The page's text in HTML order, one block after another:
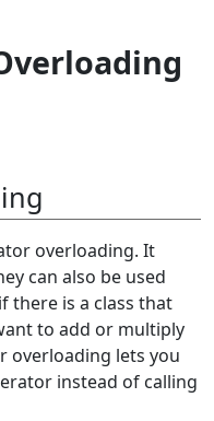
overloading. It
can also be used
there is a class that
to add or multiply
overloading lets you
instead of calling